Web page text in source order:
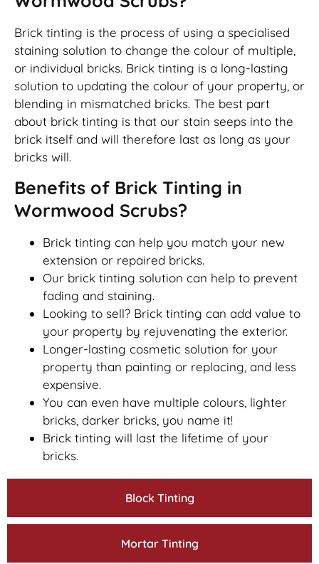
Block Tinting
Mortar Tinting
Brick tinting is the process of using a specialised
staining solution to change the colour of multiple,
or individual bricks. Brick tinting is a long-lasting
solution to updating the colour of your property, or
blending in mismatched bricks. The best part
about brick tinting is that our stain seeps into the
brick itself and will therefore last as long as your
bricks will.
Benefits of Brick Tinting in
Wormwood Scrubs?
Brick tinting can help you match your new
extension or repaired bricks.
Our brick tinting solution can help to prevent
fading and staining.
Looking to sell? Brick tinting can add value to
your property by rejuvenating the exterior.
Longer-lasting cosmetic solution for your
property than painting or replacing, and less
expensive.
You can even have multiple colours, lighter
bricks, darker bricks, you name it!
Brick tinting will last the lifetime of your
bricks.